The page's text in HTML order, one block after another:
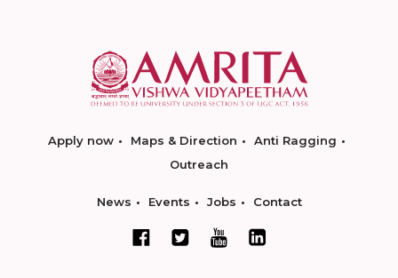
Apply now Maps & Direction
Anti Ragging
Outreach
News Events Jobs Contact